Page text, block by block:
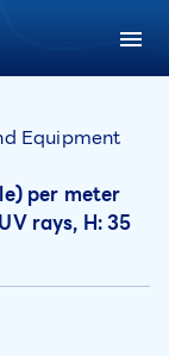
Equipment
per meter
rays, H: 35